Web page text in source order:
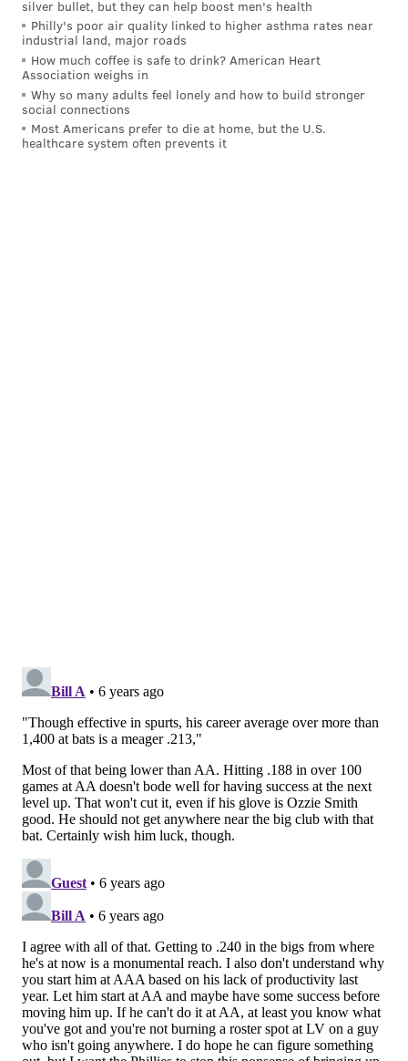
just hovering above the Mendoza line.
But there is no lack of desire.
"It's my dream — I just want to get to the big leagues
this year," he said. "I think I feel ready for that step."
Gamboa has a lot more to play for than just his own
Like us on Facebook:
EVAN MACY
PhillyVoice Staff
evan@phillyvoice.com
READ MORE PHILLIES MLB PHILADELPHIA ARQUIMEDES GAMBOA
silver bullet, but they can help boost men's health
Philly's poor air quality linked to higher asthma rates near
industrial land, major roads
How much coffee is safe to drink? American Heart
Association weighs in
Why so many adults feel lonely and how to build stronger
social connections
Most Americans prefer to die at home, but the U.S.
healthcare system often prevents it